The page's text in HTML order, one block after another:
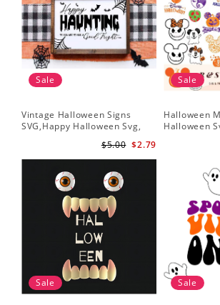
Sale
Vintage Halloween Signs
SVG,Happy Halloween Svg,
$2.79
$5.00
Sale
Halloween
Halloween
Sale Sale